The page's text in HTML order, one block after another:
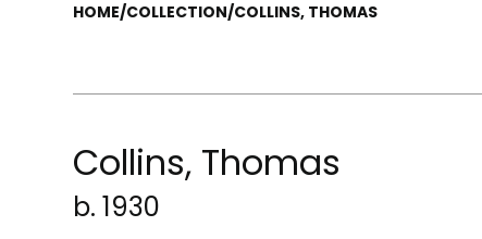
HOME/COLLECTION/COLLINS, THOMAS
Collins, Thomas
b. 1930